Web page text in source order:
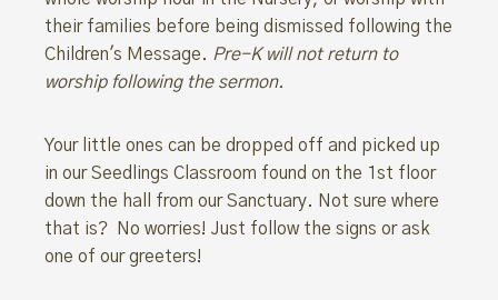
their families before being dismissed following the
Children's Message. Pre-K will not return to
worship following the sermon.
Your little ones can be dropped off and picked up
in our Seedlings Classroom found on the 1st floor
down the hall from our Sanctuary. Not sure where
that is? No worries! Just follow the signs or ask
one of our greeters!